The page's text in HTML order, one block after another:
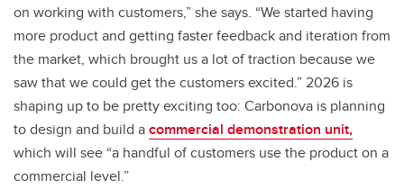
on working with customers,” she says. “We started having
more product and getting faster feedback and iteration from
the market, which brought us a lot of traction because we
saw that we could get the customers excited.” 2026 is
shaping up to be pretty exciting too: Carbonova is planning
to design and build acommercial demonstration unit,
which will see “a handful of customers use the product on a
commercial level.”